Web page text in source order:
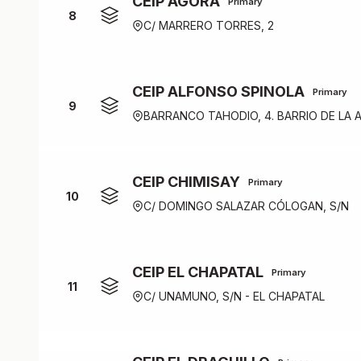
8
C/ MARRERO TORRES, 2
9
CEIP ALFONSO SPINOLA Primary
BARRANCO TAHODIO, 4. BARRIO DE LA
10
CEIP CHIMISAY Primary
C/ DOMINGO SALAZAR CÓLOGAN, S/N
11
CEIP EL CHAPATAL Primary
C/ UNAMUNO, S/N - EL CHAPATAL